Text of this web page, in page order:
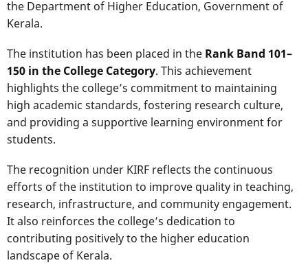
the Department of Higher Education, Government of
Kerala.
The institution has been placed in the Rank Band 101–
150 in the College Category. This achievement
highlights the college’s commitment to maintaining
high academic standards, fostering research culture,
and providing a supportive learning environment for
students.
The recognition under KIRF reflects the continuous
efforts of the institution to improve quality in teaching,
research, infrastructure, and community engagement.
It also reinforces the college’s dedication to
contributing positively to the higher education
landscape of Kerala.